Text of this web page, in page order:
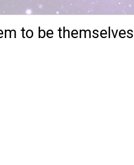
to be themselves